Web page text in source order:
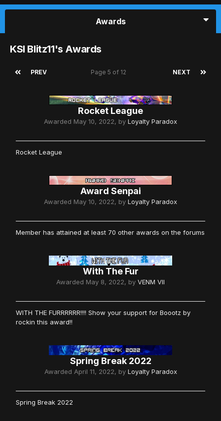
Awards
KSI Blitz11's Awards
PREV NEXT
Page 5 of 12
Rocket League
Awarded May 10, 2022, by Loyalty Paradox
Rocket League
Award Senpai
Awarded May 10, 2022, by Loyalty Paradox
Member has attained at least 70 other awards on the forums
With The Fur
Awarded May 8, 2022, by VENM VII
WITH THE FURRRRRR!!!! Show your support for Boootz by
rockin this award!!
Spring Break 2022
Awarded April 11, 2022, by Loyalty Paradox
Spring Break 2022